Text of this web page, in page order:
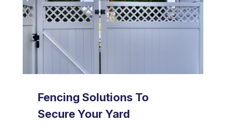
Fencing Solutions To
Secure Your Yard